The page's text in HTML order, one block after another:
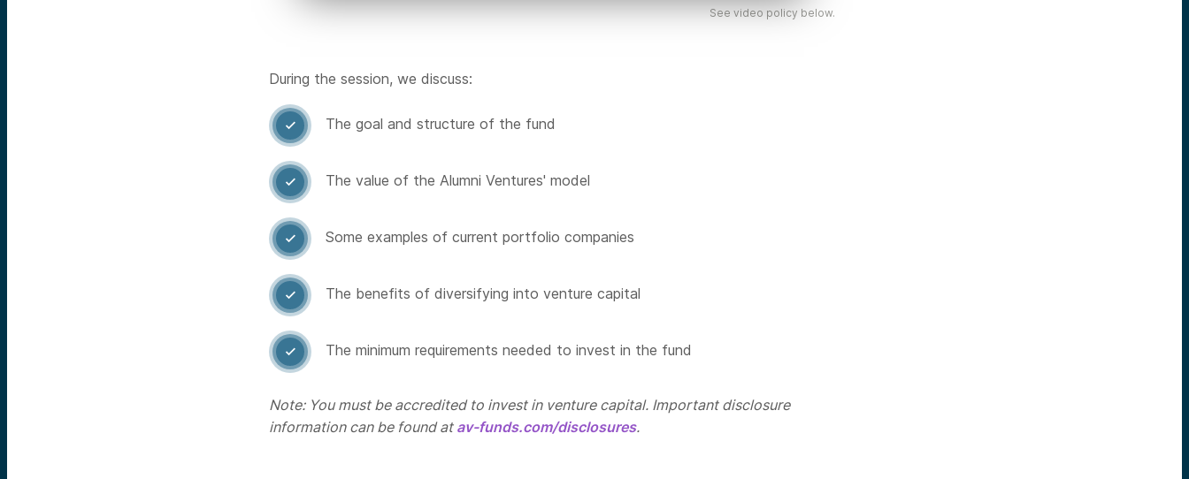
See video policy below.
During the session, we discuss:
 The goal and structure of the fund
 The value of the Alumni Ventures' model
 Some examples of current portfolio companies
 The benefits of diversifying into venture capital
 The minimum requirements needed to invest in the fund
Note: You must be accredited to invest in venture capital. Important disclosure
information can be found at av-funds.com/disclosures.